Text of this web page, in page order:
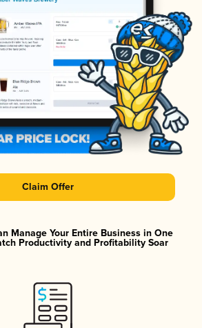
Claim Offer
Manage Your Entire Business in One
Productivity and Profitability Soar